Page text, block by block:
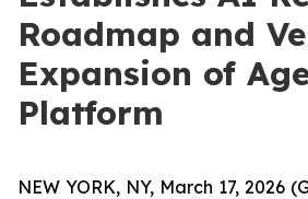
Roadmap and
Expansion of
Platform
NEW YORK, NY, March 17, 2026